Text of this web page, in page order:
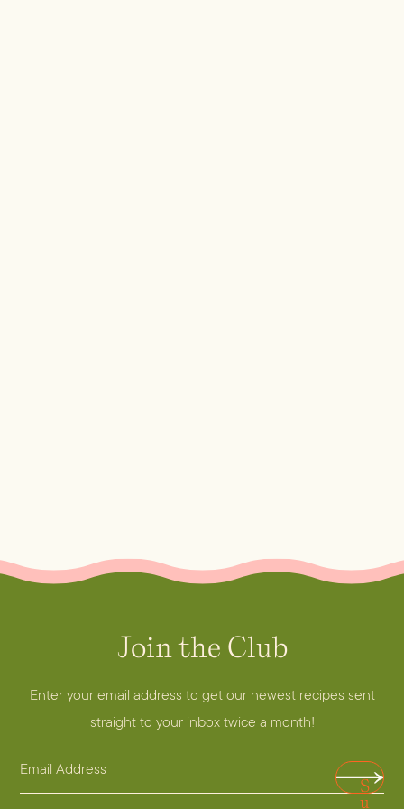
Join the Club
Enter your email address to get our newest recipes sent
straight to your inbox twice a month!
A
d
E
m
S
u